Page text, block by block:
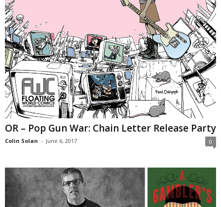
OR – Pop Gun War: Chain Letter Release Party
Colin Solan - June 6, 2017 0